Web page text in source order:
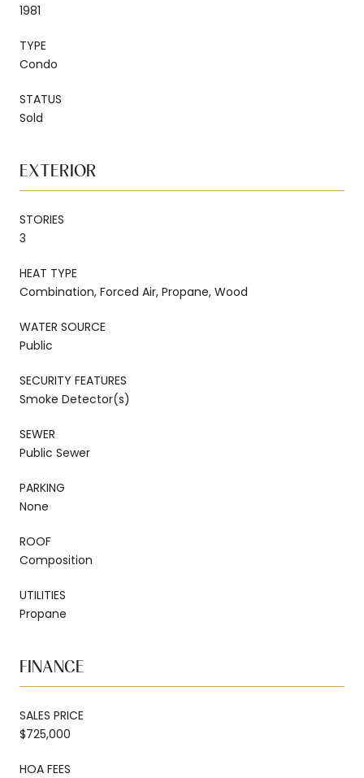
1981
TYPE
Condo
STATUS
Sold
EXTERIOR
STORIES
3
HEAT TYPE
Combination, Forced Air, Propane, Wood
WATER SOURCE
Public
SECURITY FEATURES
Smoke Detector(s)
SEWER
Public Sewer
PARKING
None
ROOF
Composition
UTILITIES
Propane
FINANCE
SALES PRICE
$725,000
HOA FEES